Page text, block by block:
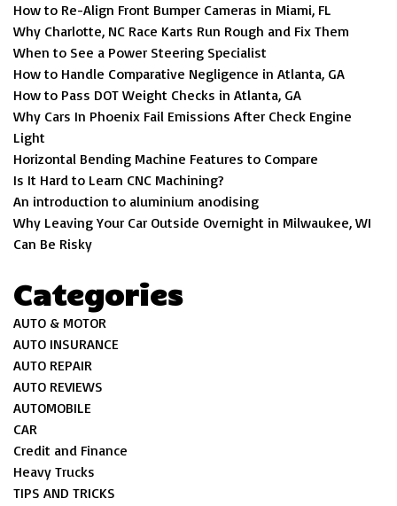
How to Re-Align Front Bumper Cameras in Miami, FL
Why Charlotte, NC Race Karts Run Rough and Fix Them
When to See a Power Steering Specialist
How to Handle Comparative Negligence in Atlanta, GA
How to Pass DOT Weight Checks in Atlanta, GA
Why Cars In Phoenix Fail Emissions After Check Engine
Light
Horizontal Bending Machine Features to Compare
Is It Hard to Learn CNC Machining?
An introduction to aluminium anodising
Why Leaving Your Car Outside Overnight in Milwaukee, WI
Can Be Risky
Categories
AUTO & MOTOR
AUTO INSURANCE
AUTO REPAIR
AUTO REVIEWS
AUTOMOBILE
CAR
Credit and Finance
Heavy Trucks
TIPS AND TRICKS